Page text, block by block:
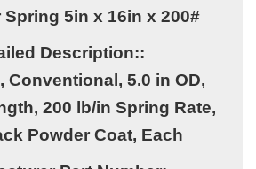
Spring 5in x 16in x 200#
Description::
Conventional, 5.0 in OD,
200 lb/in Spring Rate,
Powder Coat, Each